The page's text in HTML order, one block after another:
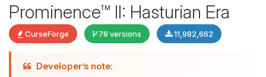
Prominence™ II: Hasturian Era
CurseForge 78 versions 11,982,662
Developer’s note: